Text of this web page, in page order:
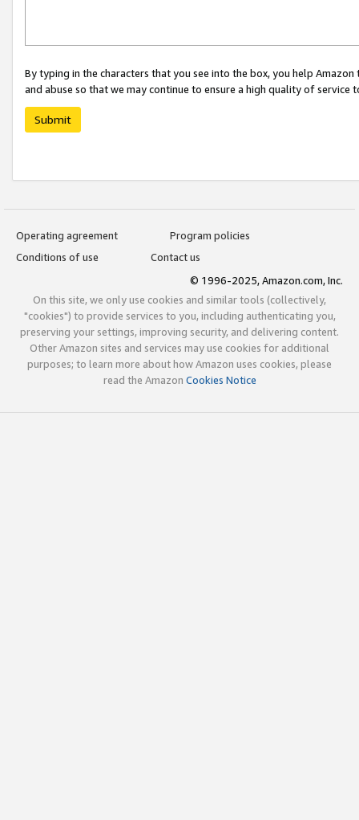
By typing in the characters that you see into the box, you help
and abuse so that we may continue to ensure a high quality of service
Submit
Operating agreement
Program policies
Conditions of use
Contact us
© 1996-2025, Amazon.com, Inc.
On this site, we only use cookies and similar tools (collectively,
"cookies") to provide services to you, including authenticating you,
preserving your settings, improving security, and delivering content.
Other Amazon sites and services may use cookies for additional
purposes; to learn more about how Amazon uses cookies, please
read the Amazon Cookies Notice